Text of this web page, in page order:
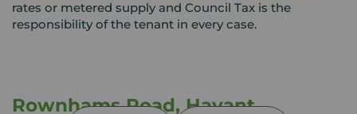
rates or metered supply and Council Tax is the
responsibility of the tenant in every case.
Rownhams Road, Havant,